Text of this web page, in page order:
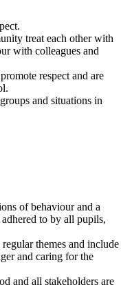
treat each other with
with colleagues and
respect and are
and situations in
of behaviour and a
to by all pupils,
themes and include
and caring for the
and all stakeholders are